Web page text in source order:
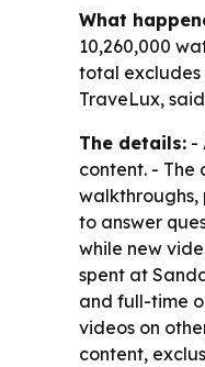
What
10,260,000
total excludes
TraveLux,
The details: -
content. - The
walkthroughs,
to answer
while new
spent at
and full-time
videos on
content,